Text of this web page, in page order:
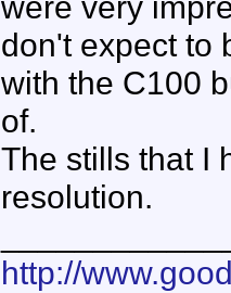
don't expect to
with the C100
of.
The stills that I
resolution.
http://